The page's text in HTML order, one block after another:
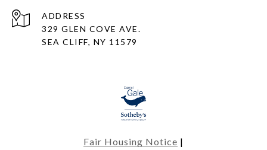
ADDRESS
329 GLEN COVE AVE.
SEA CLIFF, NY 11579
Fair Housing Notice |